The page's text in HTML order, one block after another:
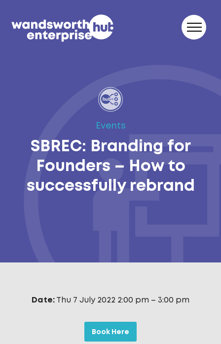
Events
SBREC: Branding for
Founders – How to
successfully rebrand
Date:Thu 7 July 2022 2:00 pm – 3:00 pm
Book Here